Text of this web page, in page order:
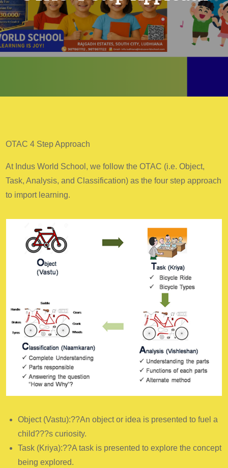
OTAC 4 Step Approach
At Indus World School, we follow the OTAC (i.e. Object,
Task, Analysis, and Classification) as the four step approach
to import learning.
Object (Vastu):??An object or idea is presented to fuel a
child???s curiosity.
Task (Kriya):??A task is presented to explore the concept
being explored.